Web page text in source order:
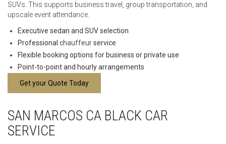
SUVs. This supports business travel, group transportation, and
upscale event attendance.
Executive sedan and SUV selection
Professional chauffeurservice
Flexible booking options for business or private use
Point-to-point and hourly arrangements
Get your Quote Today
SAN MARCOS CA BLACK CAR
SERVICE